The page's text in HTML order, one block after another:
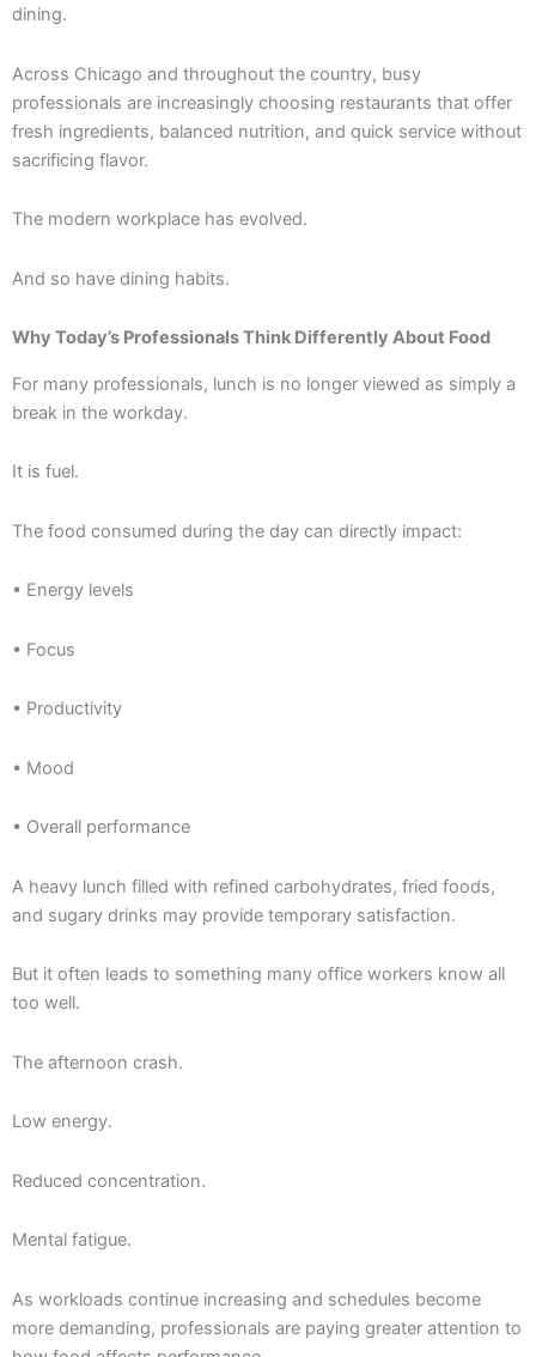
dining.
Across Chicago and throughout the country, busy
professionals are increasingly choosing restaurants that offer
fresh ingredients, balanced nutrition, and quick service without
sacrificing flavor.
The modern workplace has evolved.
And so have dining habits.
Why Today’s Professionals Think Differently About Food
For many professionals, lunch is no longer viewed as simply a
break in the workday.
It is fuel.
The food consumed during the day can directly impact:
• Energy levels
• Focus
• Productivity
• Mood
• Overall performance
A heavy lunch filled with refined carbohydrates, fried foods,
and sugary drinks may provide temporary satisfaction.
But it often leads to something many office workers know all
too well.
The afternoon crash.
Low energy.
Reduced concentration.
Mental fatigue.
As workloads continue increasing and schedules become
more demanding, professionals are paying greater attention to